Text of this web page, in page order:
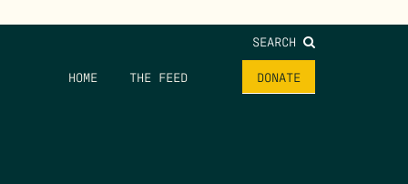
SEARCH
HOME THE FEED DONATE